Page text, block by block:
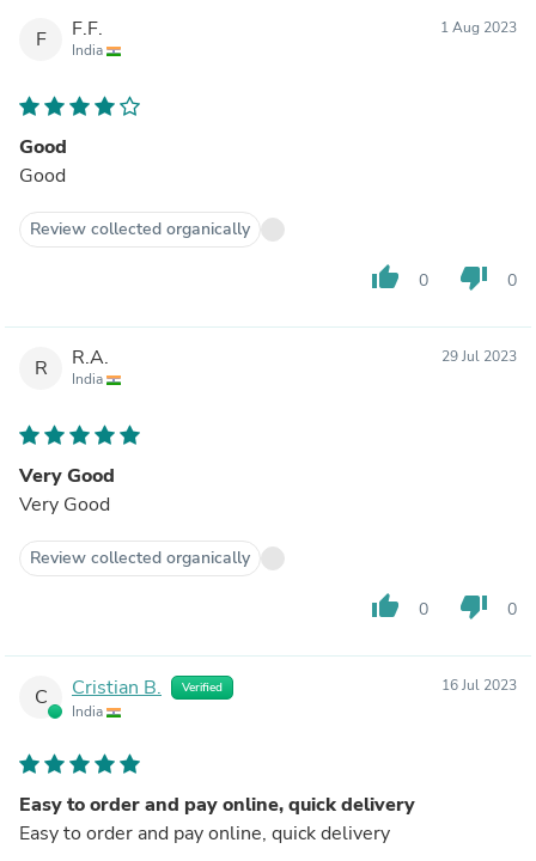
F F.F.
India
1 Aug 2023
Good
Good
Review collected organically
thumb_up 0 thumb_down 0
R R.A.
India
29 Jul 2023
Very Good
Very Good
Review collected organically
thumb_up 0 thumb_down 0
C Cristian B. Verified
India
16 Jul 2023
Easy to order and pay online, quick delivery
Easy to order and pay online, quick delivery